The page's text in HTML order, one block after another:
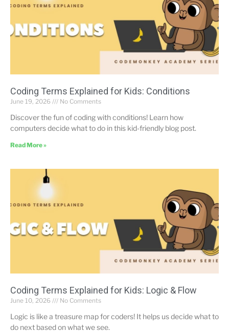
Coding Terms Explained for Kids: Conditions
June 19, 2026 No Comments
Discover the fun of coding with conditions! Learn how
computers decide what to do in this kid-friendly blog post.
Read More »
Coding Terms Explained for Kids: Logic & Flow
June 10, 2026 No Comments
Logic is like a treasure map for coders! It helps us decide what to
do next based on what we see.